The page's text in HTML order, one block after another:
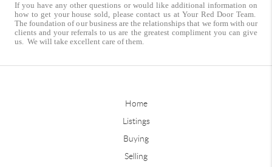
If you have any other questions or would like additional information on
how to get your house sold, please contact us at Your Red Door Team.
The foundation of our business are the relationships that we form with our
clients and your referrals to us are the greatest compliment you can give
us. We will take excellent care of them.
Home
Listings
Buying
Selling